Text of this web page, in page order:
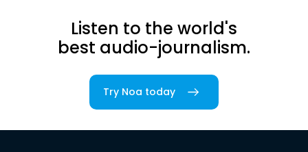
Listen to the world's
best audio-journalism.
Try Noa today